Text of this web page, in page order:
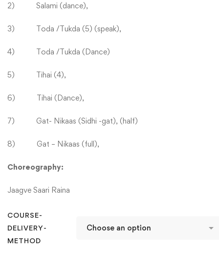
2) Salami (dance),
3) Toda /Tukda (5) (speak),
4) Toda /Tukda (Dance)
5) Tihai (4),
6) Tihai (Dance),
7) Gat- Nikaas (Sidhi -gat), (half)
8) Gat – Nikaas (full),
Choreography:
Jaagve Saari Raina
COURSE-
DELIVERY-
METHOD